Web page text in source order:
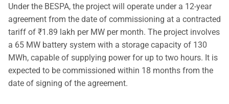
Under the BESPA, the project will operate under a 12-year
agreement from the date of commissioning at a contracted
tariff of ₹1.89 lakh per MW per month. The project involves
a 65 MW battery system with a storage capacity of 130
MWh, capable of supplying power for up to two hours. It is
expected to be commissioned within 18 months from the
date of signing of the agreement.